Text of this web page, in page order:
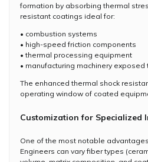
formation by absorbing thermal
resistant coatings ideal for:
• combustion systems
• high-speed friction components
• thermal processing equipment
• manufacturing machinery
The enhanced thermal shock
operating window of coated
Customization for Specialized
One of the most notable
Engineers can vary fiber types